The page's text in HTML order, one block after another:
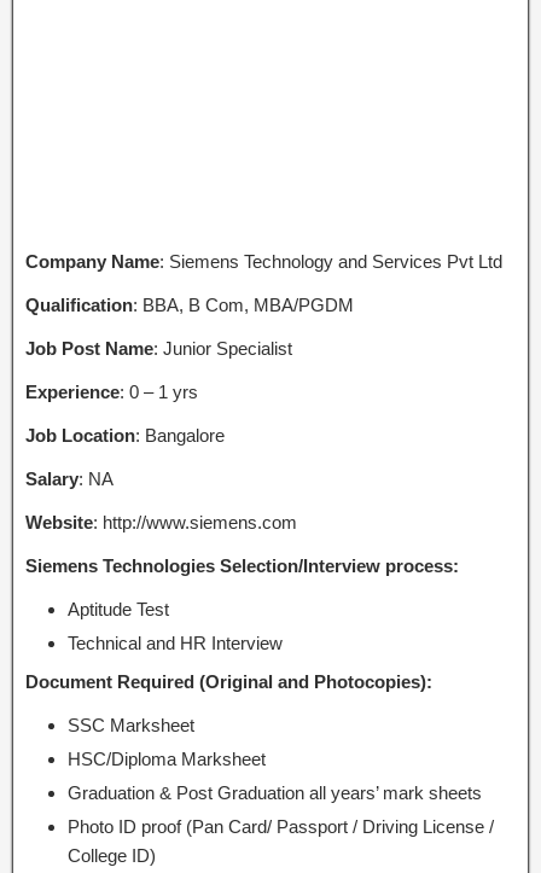
Company Name: Siemens Technology and Services Pvt Ltd
Qualification: BBA, B Com, MBA/PGDM
Job Post Name: Junior Specialist
Experience: 0 – 1 yrs
Job Location: Bangalore
Salary: NA
Website: http://www.siemens.com
Siemens Technologies Selection/Interview process:
Aptitude Test
Technical and HR Interview
Document Required (Original and Photocopies):
SSC Marksheet
HSC/Diploma Marksheet
Graduation & Post Graduation all years’ mark sheets
Photo ID proof (Pan Card/ Passport / Driving License /
College ID)